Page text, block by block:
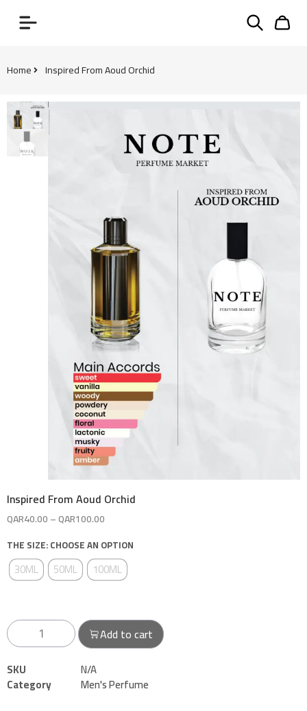
Home Inspired From Aoud Orchid
Inspired From Aoud Orchid
QAR40.00–QAR100.00
THE SIZE: CHOOSE AN OPTION
30ML 50ML 100ML
Add to cart
SKU N/A
Category Men's Perfume